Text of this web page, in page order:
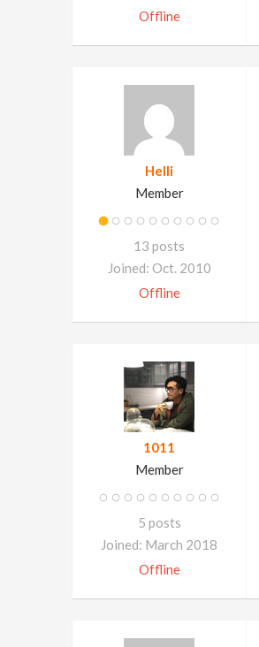
Offline
Helli
Member
13 posts
Joined: Oct. 2010
Offline
1011
Member
5 posts
Joined: March 2018
Offline